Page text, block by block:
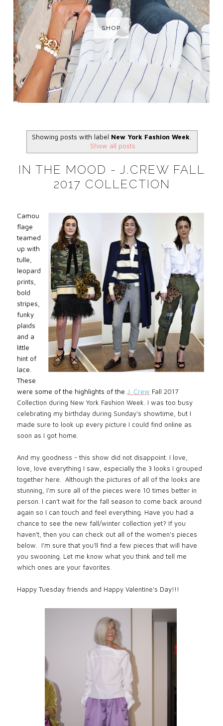
SHOP
Showing posts with label New York Fashion Week
Show all posts
IN THE MOOD - J.CREW FALL
2017 COLLECTION
Camou
flage
teamed
up with
tulle,
leopard
prints,
bold
stripes,
funky
plaids
and a
little
hint of
lace.
These
were some of the highlights of theJ. Crew Fall 2017
Collection during New York Fashion Week. I was too busy
celebrating my birthday during Sunday’s showtime, but I
made sure to look up every picture I could find online as
soon as I got home.
And my goodness - this show did not disappoint. I love,
love, love everything I saw, especially the 3 looks I grouped
together here. Although the pictures of all of the looks are
stunning, I’m sure all of the pieces were 10 times better in
person. I can’t wait for the fall season to come back around
again so I can touch and feel everything. Have you had a
chance to see the new fall/winter collection yet? If you
haven’t, then you can check out all of the women's pieces
below. I’m sure that you’ll find a few pieces that will have
you swooning. Let me know what you think and tell me
which ones are your favorites.
Happy Tuesday friends and Happy Valentine's Day!!!